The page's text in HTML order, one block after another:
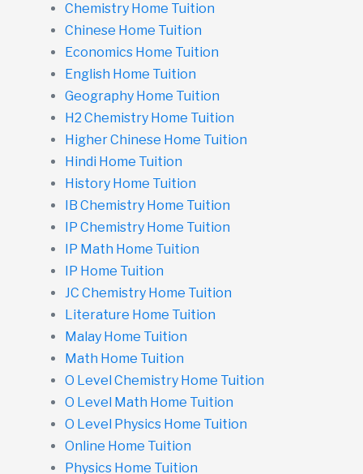
Chemistry Home Tuition
Chinese Home Tuition
Economics Home Tuition
English Home Tuition
Geography Home Tuition
H2 Chemistry Home Tuition
Higher Chinese Home Tuition
Hindi Home Tuition
History Home Tuition
IB Chemistry Home Tuition
IP Chemistry Home Tuition
IP Math Home Tuition
IP Home Tuition
JC Chemistry Home Tuition
Literature Home Tuition
Malay Home Tuition
Math Home Tuition
O Level Chemistry Home Tuition
O Level Math Home Tuition
O Level Physics Home Tuition
Online Home Tuition
Physics Home Tuition